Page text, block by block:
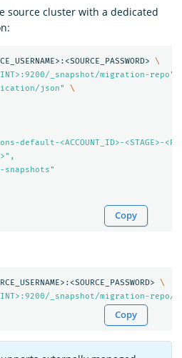
source cluster with a dedicated
\
_snapshot/migration-repo"
json"
\
default-<ACCOUNT_ID>-<STAGE>-
snapshots"
Copy
\
_snapshot/migration-
Copy